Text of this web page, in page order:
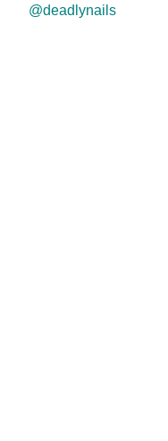
@deadlynails